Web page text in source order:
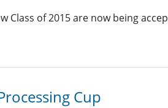
Class of 2015 are now being
Cup